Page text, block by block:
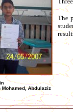
Mohamed, Abdulaziz
The